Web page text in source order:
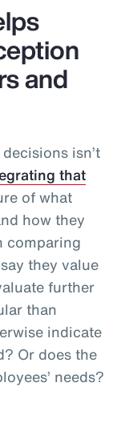
and
isn’t
that
of what
how they
comparing
they value
further
than
indicate
Or does the
needs?